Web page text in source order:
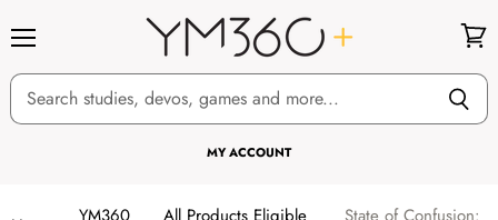
MY ACCOUNT
cart